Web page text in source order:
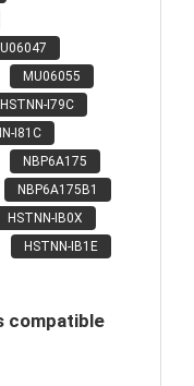
MU06055
HSTNN-I79C
I81C
NBP6A175
NBP6A175B1
HSTNN-IB0X
HSTNN-IB1E
compatible